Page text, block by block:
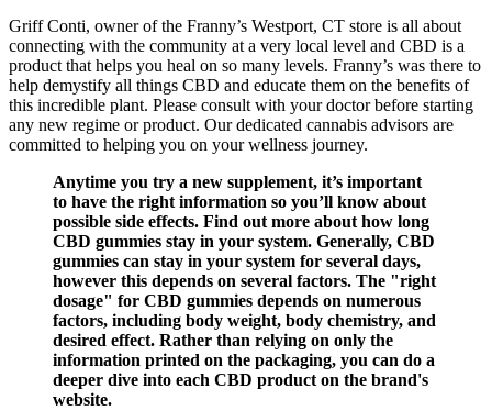
Griff Conti, owner of the Franny’s Westport, CT store is all about
connecting with the community at a very local level and CBD is a
product that helps you heal on so many levels. Franny’s was there to
help demystify all things CBD and educate them on the benefits of
this incredible plant. Please consult with your doctor before starting
any new regime or product. Our dedicated cannabis advisors are
committed to helping you on your wellness journey.
Anytime you try a new supplement, it’s important
to have the right information so you’ll know about
possible side effects. Find out more about how long
CBD gummies stay in your system. Generally, CBD
gummies can stay in your system for several days,
however this depends on several factors. The "right
dosage" for CBD gummies depends on numerous
factors, including body weight, body chemistry, and
desired effect. Rather than relying on only the
information printed on the packaging, you can do a
deeper dive into each CBD product on the brand's
website.